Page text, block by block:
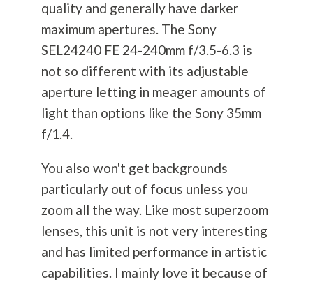
quality and generally have darker
maximum apertures. The Sony
SEL24240 FE 24-240mm f/3.5-6.3 is
not so different with its adjustable
aperture letting in meager amounts of
light than options like the Sony 35mm
f/1.4.
You also won't get backgrounds
particularly out of focus unless you
zoom all the way. Like most superzoom
lenses, this unit is not very interesting
and has limited performance in artistic
capabilities. I mainly love it because of